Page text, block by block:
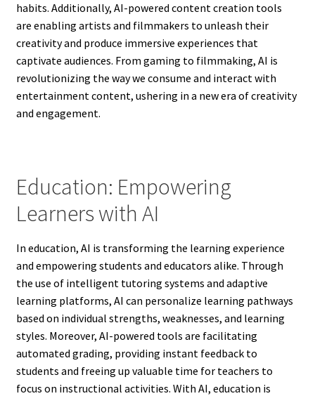
habits. Additionally, AI-powered content creation tools
are enabling artists and filmmakers to unleash their
creativity and produce immersive experiences that
captivate audiences. From gaming to filmmaking, AI is
revolutionizing the way we consume and interact with
entertainment content, ushering in a new era of creativity
and engagement.
Education: Empowering
Learners with AI
In education, AI is transforming the learning experience
and empowering students and educators alike. Through
the use of intelligent tutoring systems and adaptive
learning platforms, AI can personalize learning pathways
based on individual strengths, weaknesses, and learning
styles. Moreover, AI-powered tools are facilitating
automated grading, providing instant feedback to
students and freeing up valuable time for teachers to
focus on instructional activities. With AI, education is